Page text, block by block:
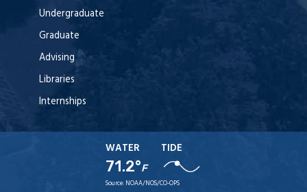
Undergraduate
Graduate
Advising
Libraries
Internships
WATER
71.2°F
TIDE
Source: NOAA/NOS/CO-OPS